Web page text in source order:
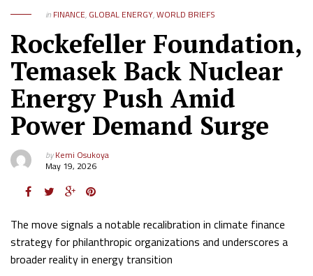
in FINANCE, GLOBAL ENERGY,WORLD BRIEFS
Rockefeller Foundation,
Temasek Back Nuclear
Energy Push Amid
Power Demand Surge
byKemi Osukoya
May 19, 2026
The move signals a notable recalibration in climate finance
strategy for philanthropic organizations and underscores a
broader reality in energy transition